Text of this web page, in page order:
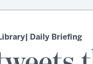
| Daily Briefing